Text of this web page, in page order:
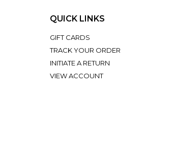
QUICK LINKS
GIFT CARDS
TRACK YOUR ORDER
INITIATE A RETURN
VIEW ACCOUNT